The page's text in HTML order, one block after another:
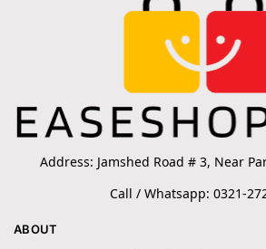
Address: Jamshed Road # 3, Near
Call / Whatsapp: 0321-
ABOUT